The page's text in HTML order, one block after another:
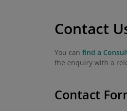
Contact
You can find a
the enquiry with a
Contact